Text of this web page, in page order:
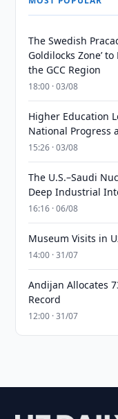
The Swedish
Goldilocks Zone’
the GCC Region
18:00 · 03/08
Higher Education
National Progress
15:26 · 03/08
The U.S.–Saudi
Deep Industrial
16:16 · 06/08
Museum Visits in
14:00 · 31/07
Andijan Allocates
Record
12:00 · 31/07